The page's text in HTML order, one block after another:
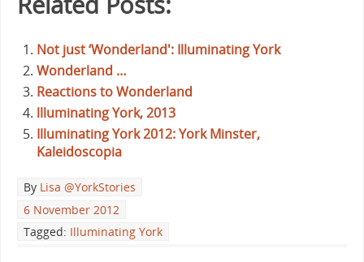
Not just ‘Wonderland': Illuminating York
Wonderland …
Reactions to Wonderland
llluminating York, 2013
Illuminating York 2012: York Minster,
Kaleidoscopia
By Lisa @YorkStories
6 November 2012
Tagged: Illuminating York